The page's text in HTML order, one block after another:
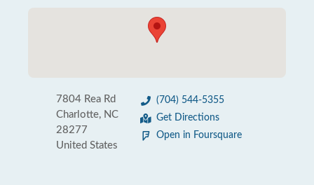
7804 Rea Rd
Charlotte, NC
28277
United States
(704) 544-5355
Get Directions
Open in Foursquare